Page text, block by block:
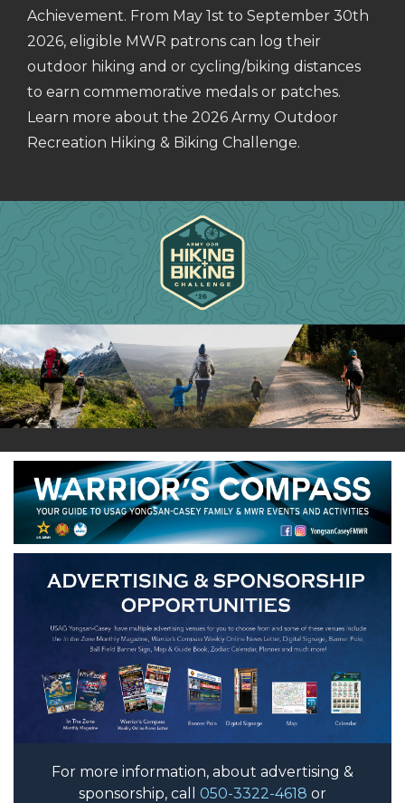
Achievement. From May 1st to September 30th
2026, eligible MWR patrons can log their
outdoor hiking and or cycling/biking distances
to earn commemorative medals or patches.
Learn more about the 2026 Army Outdoor
Recreation Hiking & Biking Challenge.
For more information, about advertising &
sponsorship, call 050-3322-4618 or